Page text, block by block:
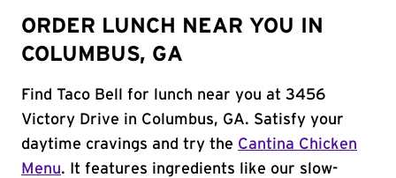
ORDER LUNCH NEAR YOU IN
COLUMBUS, GA
Find Taco Bell for lunch near you at 3456
Victory Drive in Columbus, GA. Satisfy your
daytime cravings and try the Cantina Chicken
Menu. It features ingredients like our slow-